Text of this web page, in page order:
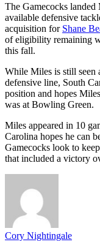
The Gamecocks
available defensive
acquisition for Shane
of eligibility remaining
this fall.
While Miles is still seen
defensive line, South
position and hopes
was at Bowling Green.
Miles appeared in 10
Carolina hopes he can
Gamecocks look to
that included a victory
Cory Nightingale